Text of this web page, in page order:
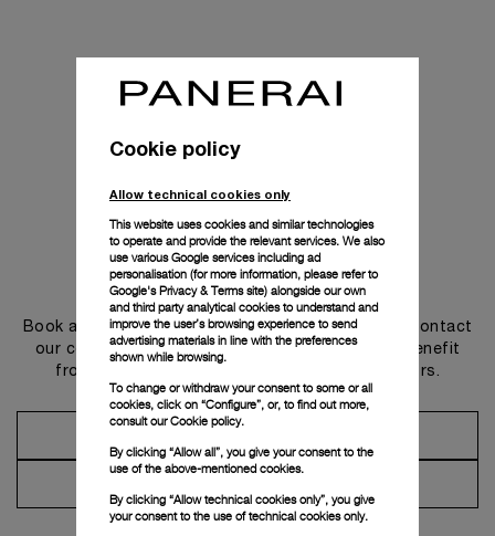
Get in touch
Book an appointment in one of our boutiques or contact
our concierge, to discover the collections and benefit
from advice and services from our ambassadors.
Cookie policy
Allow technical cookies only
This website uses cookies and similar technologies
to operate and provide the relevant services. We also
use various Google services including ad
personalisation (for more information, please refer to
Google's Privacy & Terms site) alongside our own
and third party analytical cookies to understand and
improve the user’s browsing experience to send
advertising materials in line with the preferences
shown while browsing.
To change or withdraw your consent to some or all
cookies, click on “Configure”, or, to find out more,
consult ourCookie policy.
By clicking “Allow all”, you give your consent to the
use of the above-mentioned cookies.
By clicking “Allow technical cookies only”, you give
your consent to the use of technical cookies only.